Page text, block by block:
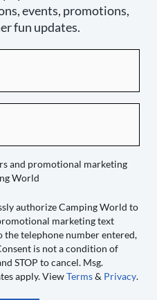
events, promotions,
fun updates.
and promotional marketing
World
authorize Camping World to
marketing text
the telephone number entered,
is not a condition of
STOP to cancel. Msg.
apply. ViewTerms& Privacy.